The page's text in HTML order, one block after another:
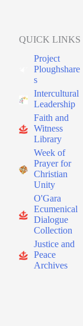
QUICK LINKS
Project
Ploughshare
s
Intercultural
Leadership
Faith and
Witness
Library
Week of
Prayer for
Christian
Unity
O'Gara
Ecumenical
Dialogue
Collection
Justice and
Peace
Archives